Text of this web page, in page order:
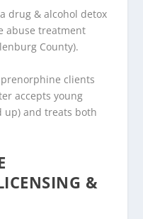
drug & alcohol detox
abuse treatment
County).
clients
accepts young
up) and treats both
&